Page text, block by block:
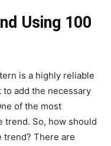
Using 100
is a highly reliable
add the necessary
of the most
So, how should
trend? There are